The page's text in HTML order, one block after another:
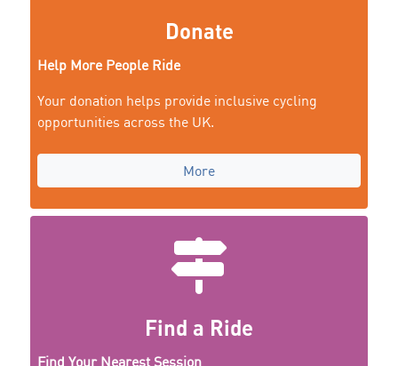
Donate
Help More People Ride
Your donation helps provide inclusive cycling
opportunities across the UK.
More
Find a Ride
Find Your Nearest Session